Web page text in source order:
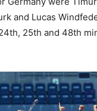
and Lucas
25th and 48th